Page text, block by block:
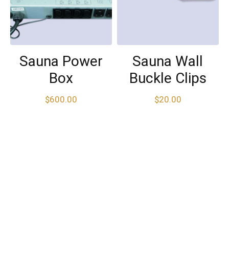
Sauna Power
Box
$600.00
Sauna Wall
Buckle Clips
$20.00